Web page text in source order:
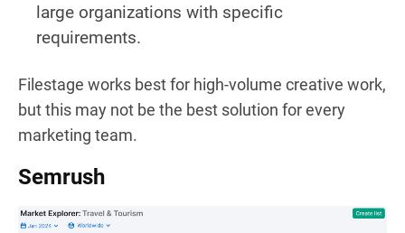
large organizations with specific
requirements.
Filestage works best for high-volume creative work,
but this may not be the best solution for every
marketing team.
Semrush